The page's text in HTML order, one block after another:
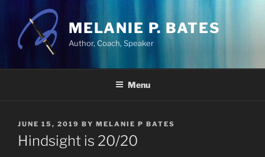
content
MELANIE P. BATES
Author, Coach, Speaker
Menu
POSTED
ON
JUNE 15, 2019 BY MELANIE P BATES
Hindsight is 20/20